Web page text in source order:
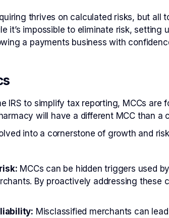
thrives on calculated risks, but
it’s impossible to eliminate risk,
a payments business with
IRS to simplify tax reporting, MCCs
will have a different MCC than
into a cornerstone of growth and
MCCs can be hidden triggers used
By proactively addressing
Misclassified merchants can